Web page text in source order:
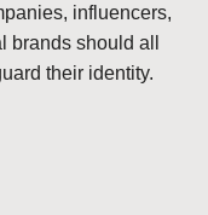
influencers,
should all
their identity.